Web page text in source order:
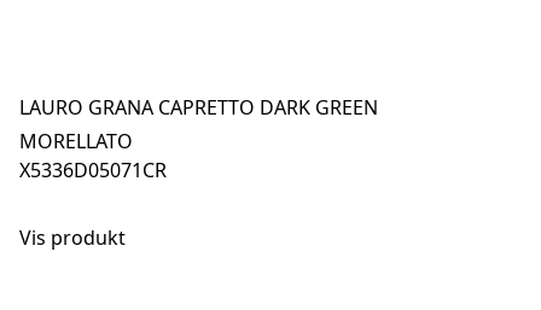
LAURO GRANA CAPRETTO DARK GREEN
MORELLATO
X5336D05071CR
Vis produkt